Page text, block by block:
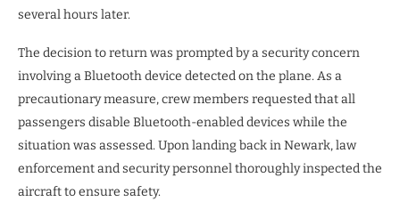
several hours later.
The decision to return was prompted by a security concern
involving a Bluetooth device detected on the plane. As a
precautionary measure, crew members requested that all
passengers disable Bluetooth-enabled devices while the
situation was assessed. Upon landing back in Newark, law
enforcement and security personnel thoroughly inspected the
aircraft to ensure safety.